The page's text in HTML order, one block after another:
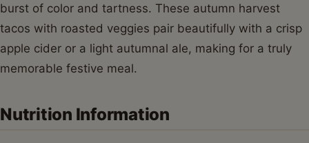
burst of color and tartness. These autumn harvest
tacos with roasted veggies pair beautifully with a crisp
apple cider or a light autumnal ale, making for a truly
memorable festive meal.
Nutrition Information